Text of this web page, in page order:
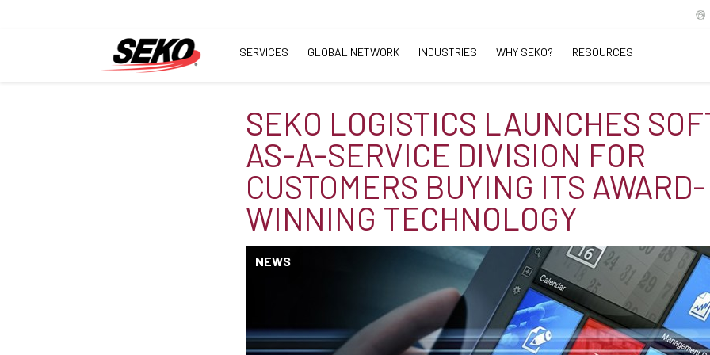
SERVICES GLOBAL NETWORK INDUSTRIES WHY SEKO? RESOURCES
SEKO LOGISTICS LAUNCHES
AS-A-SERVICE DIVISION FOR
CUSTOMERS BUYING ITS AWARD-
WINNING TECHNOLOGY
NEWS